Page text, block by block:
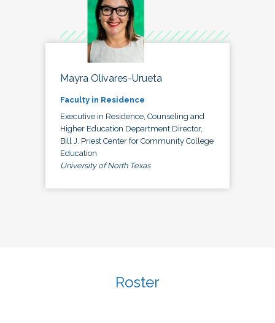
Mayra Olivares-Urueta
Faculty in Residence
Executive in Residence, Counseling and
Higher Education Department Director,
Bill J. Priest Center for Community College
Education
University of North Texas
Roster